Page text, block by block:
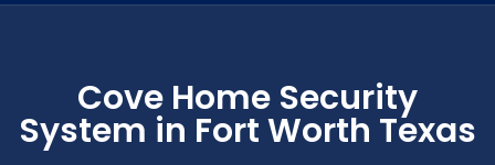
Cove Home Security
System in Fort Worth Texas